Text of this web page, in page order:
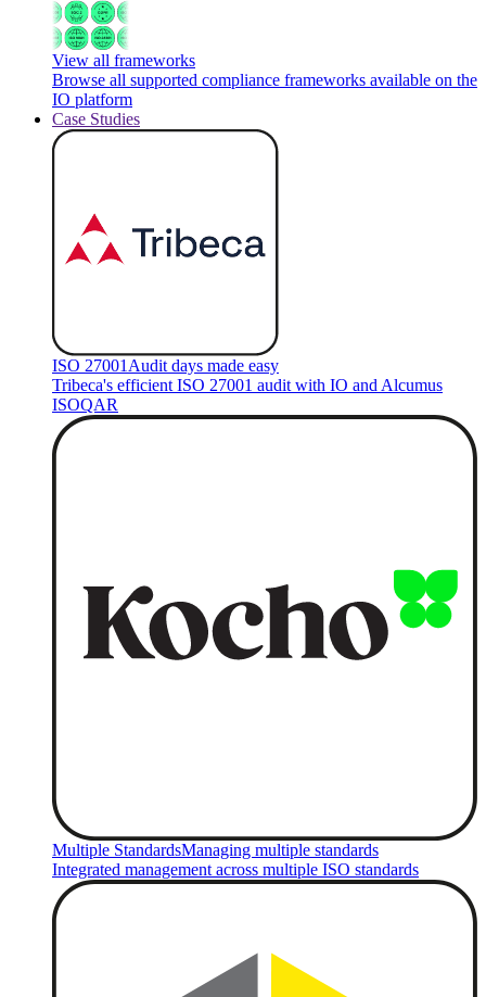
View all frameworks
Browse all supported compliance frameworks available on the
IO platform
Case Studies
ISO 27001 Audit days made easy
Tribeca's efficient ISO 27001 audit with IO and Alcumus
ISOQAR
Multiple StandardsManaging multiple standards
Integrated management across multiple ISO standards